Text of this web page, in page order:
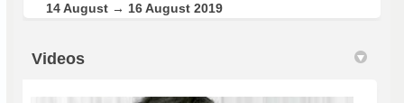
14 August → 16 August 2019
Videos